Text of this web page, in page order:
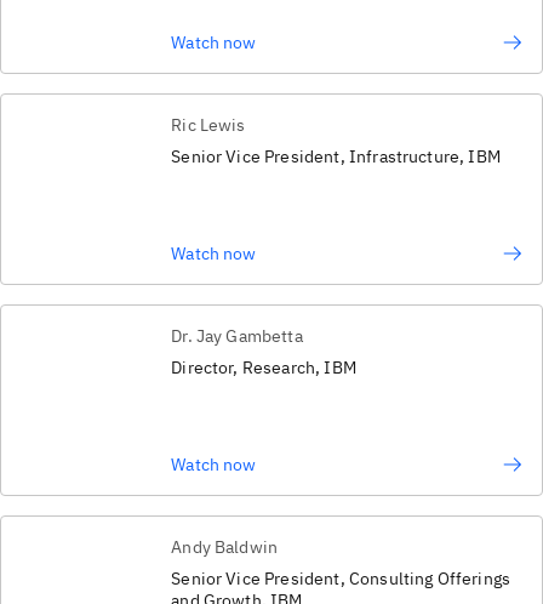
Watch now
Ric Lewis
Senior Vice President, Infrastructure, IBM
Watch now
Dr. Jay Gambetta
Director, Research, IBM
Watch now
Andy Baldwin
Senior Vice President, Consulting Offerings